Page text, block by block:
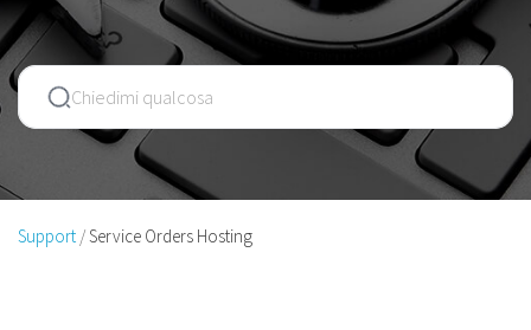
Support Service Orders Hosting